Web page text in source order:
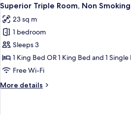
Twin
Room,
Non
Smoking
all
photos
for
Superior
Triple
Room,
Smoking
7
Superior Triple Room, Non Smoking
23 sq m
1 bedroom
Sleeps 3
1 King Bed OR 1 King Bed and 1 Single
Free Wi-Fi
More details
More